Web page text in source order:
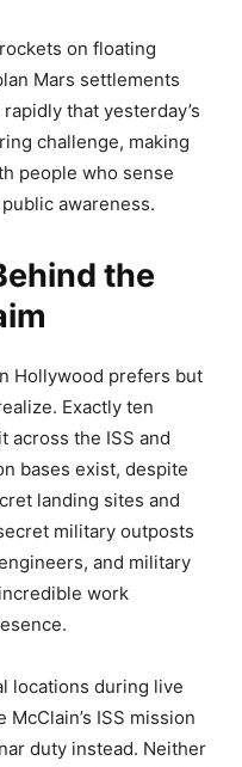
on floating
Mars settlements
that yesterday’s
challenge, making
people who sense
awareness.
the
Hollywood prefers but
Exactly ten
across the ISS and
bases exist, despite
landing sites and
military outposts
and military
work
locations during live
ISS mission
duty instead. Neither